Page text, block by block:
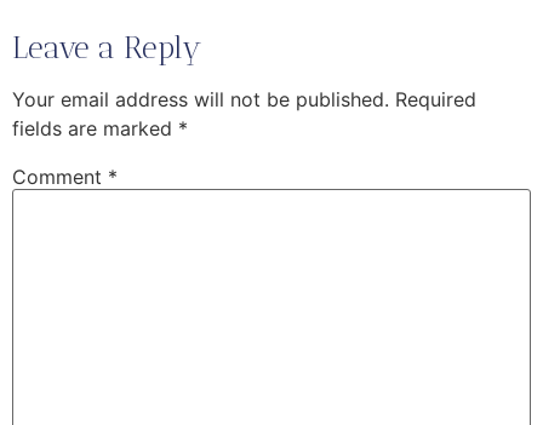
Leave a Reply
Your email address will not be published. Required
fields are marked *
Comment *